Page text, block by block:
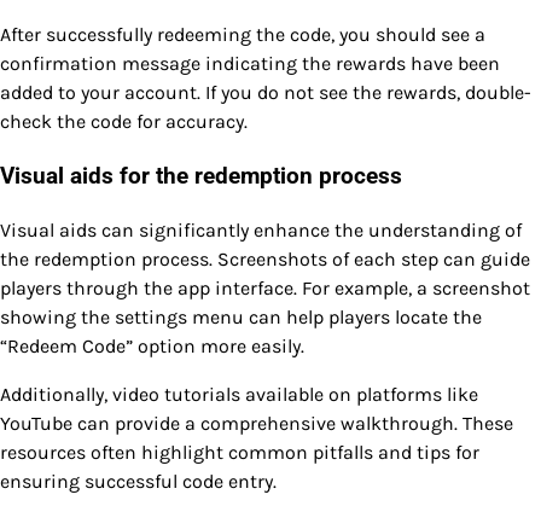
After successfully redeeming the code, you should see a
confirmation message indicating the rewards have been
added to your account. If you do not see the rewards, double-
check the code for accuracy.
Visual aids for the redemption process
Visual aids can significantly enhance the understanding of
the redemption process. Screenshots of each step can guide
players through the app interface. For example, a screenshot
showing the settings menu can help players locate the
“Redeem Code” option more easily.
Additionally, video tutorials available on platforms like
YouTube can provide a comprehensive walkthrough. These
resources often highlight common pitfalls and tips for
ensuring successful code entry.